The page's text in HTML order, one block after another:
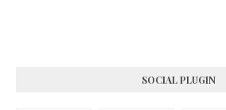
SOCIAL PLUGIN